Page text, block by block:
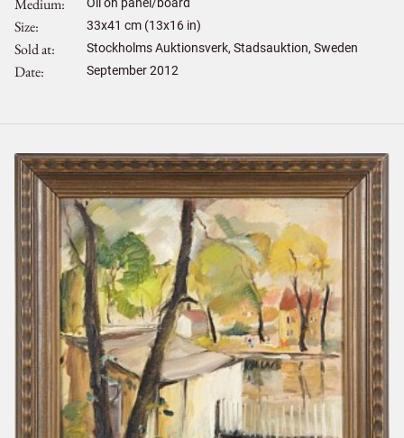
Size 33x41 cm (13x16 in)
Sold at Stockholms Auktionsverk, Stadsauktion, Sweden
Date September 2012